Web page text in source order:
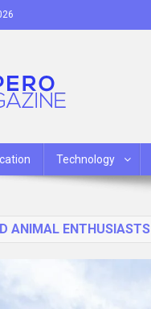
Technology
ANIMAL ENTHUSIASTS